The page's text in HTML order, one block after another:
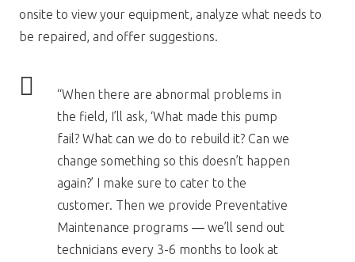
onsite to view your equipment, analyze what needs to
be repaired, and offer suggestions.
“When there are abnormal problems in
the field, I’ll ask, ‘What made this pump
fail? What can we do to rebuild it? Can we
change something so this doesn’t happen
again?’ I make sure to cater to the
customer. Then we provide Preventative
Maintenance programs — we’ll send out
technicians every 3-6 months to look at